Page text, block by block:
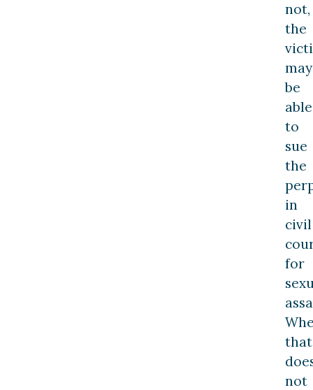
not,
the
may
be
able
to
sue
the
in
civil
for
that
not